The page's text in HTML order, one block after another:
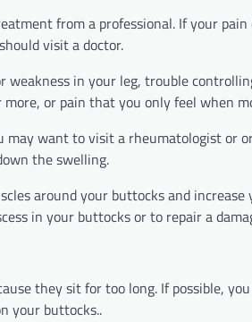
from a professional. If your pain
visit a doctor.
in your leg, trouble
or pain that you only feel when
want to visit a rheumatologist or
the swelling.
around your buttocks and increase
in your buttocks or to repair a
they sit for too long. If possible,
your buttocks..